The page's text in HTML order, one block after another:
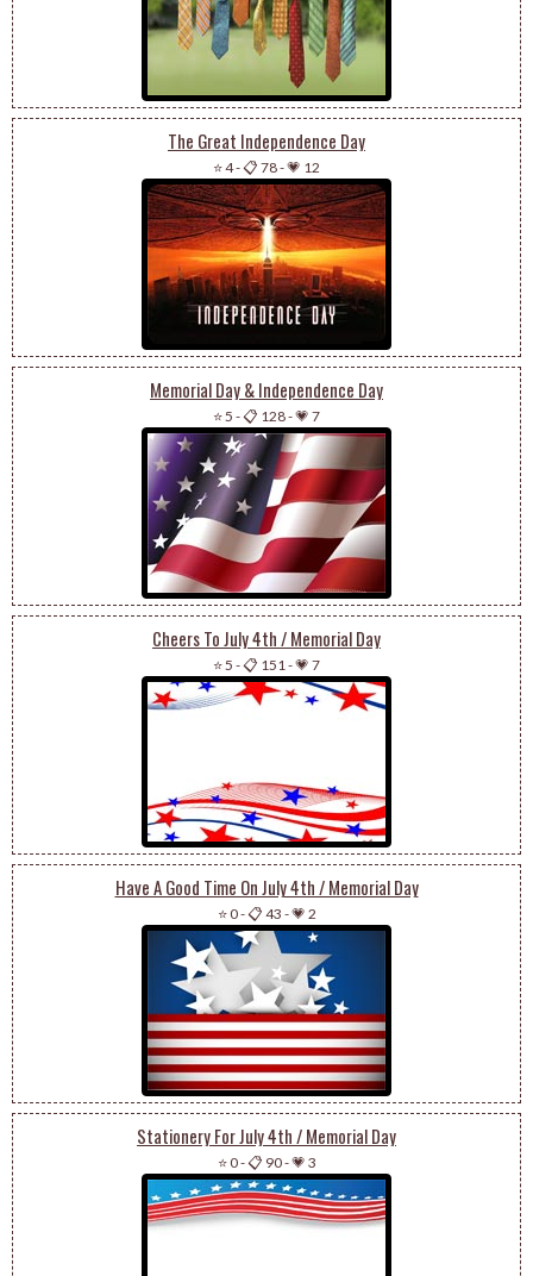
The Great Independence Day
⭐ 4-📋 78-💗 12
Memorial Day & Independence Day
⭐ 5 -📋 128-💗 7
Cheers To July 4th / Memorial Day
⭐ 5 -📋 151 -💗 7
Have A Good Time On July 4th / Memorial Day
⭐ 0-📋 43 -💗 2
Stationery For July 4th / Memorial Day
⭐ 0-📋 90-💗 3